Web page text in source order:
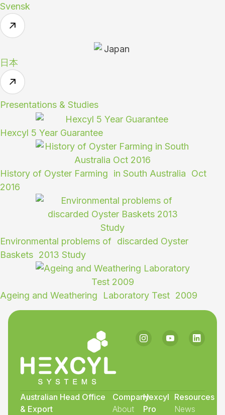
Svensk
日本
Presentations & Studies
Hexcyl 5 Year Guarantee
History of Oyster Farming in South Australia Oct
2016
Environmental problems of discarded Oyster
Baskets 2013 Study
Ageing and Weathering Laboratory Test 2009
Australian Head Office
& Export
Company
About
Hexcyl
Pro
Resources
News